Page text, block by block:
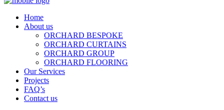
Home
About us
ORCHARD BESPOKE
ORCHARD CURTAINS
ORCHARD GROUP
ORCHARD FLOORING
Our Services
Projects
FAQ’s
Contact us